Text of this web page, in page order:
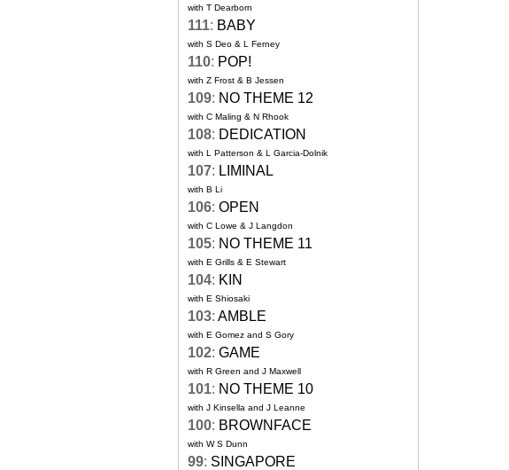
with T Dearborn
111: BABY
with S Deo & L Ferney
110: POP!
with Z Frost & B Jessen
109: NO THEME 12
with C Maling & N Rhook
108: DEDICATION
with L Patterson & L Garcia-Dolnik
107: LIMINAL
with B Li
106: OPEN
with C Lowe & J Langdon
105: NO THEME 11
with E Grills & E Stewart
104: KIN
with E Shiosaki
103: AMBLE
with E Gomez and S Gory
102: GAME
with R Green and J Maxwell
101: NO THEME 10
with J Kinsella and J Leanne
100: BROWNFACE
with W S Dunn
99: SINGAPORE